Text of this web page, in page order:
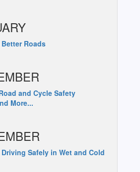
Roads
and Cycle Safety
More...
Safely in Wet and Cold